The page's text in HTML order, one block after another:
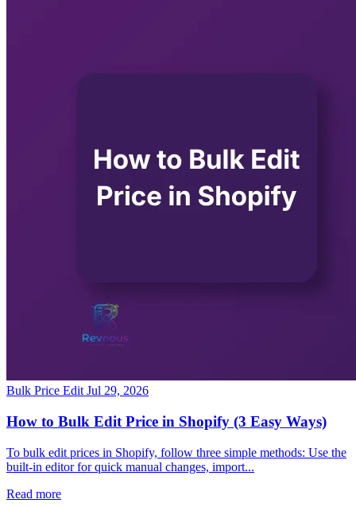
Bulk Price Edit Jul 29, 2026
How to Bulk Edit Price in Shopify (3 Easy Ways)
To bulk edit prices in Shopify, follow three simple methods: Use the
built-in editor for quick manual changes, import...
Read more